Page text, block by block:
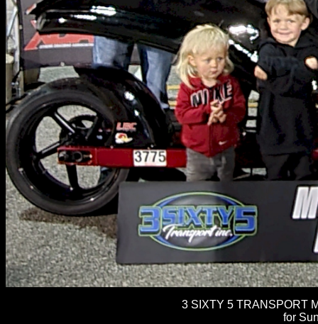
3 SIXTY 5 TRANSPORT
for